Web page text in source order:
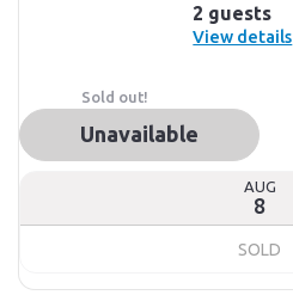
2 guests
View details
AUG
8
SOLD
Sold out!
Unavailable